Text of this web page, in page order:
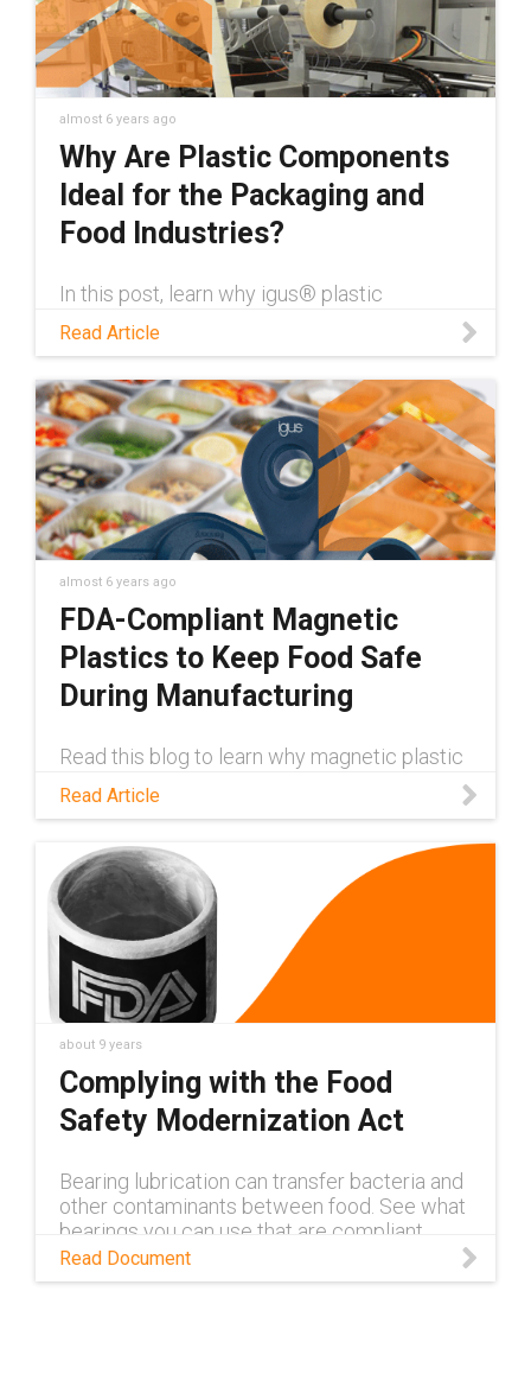
almost 6 years ago
Why Are Plastic Components
Ideal for the Packaging and
Food Industries?
In this post, learn why igus® plastic
food industries beyond being dry-running,
Read Article
almost 6 years ago
FDA-Compliant Magnetic
Plastics to Keep Food Safe
During Manufacturing
Read this blog to learn why magnetic plastic
and discover a self-lubricating, maintenance-
plastic fragments.
Read Article
about 9 years
Complying with the Food
Safety Modernization Act
Bearing lubrication can transfer bacteria and
other contaminants between food. See what
bearings you can use that are compliant
Read Document